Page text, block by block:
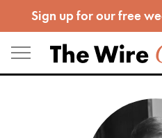
to
content
Sign up for our free